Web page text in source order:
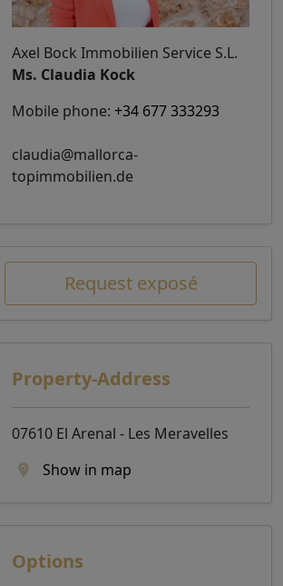
Axel Bock Immobilien Service S.L.
Ms. Claudia Kock
Mobile phone: +34 677 333293
claudia@mallorca-
topimmobilien.de
Request exposé
Property-Address
07610 El Arenal - Les Meravelles
Show in map
Options